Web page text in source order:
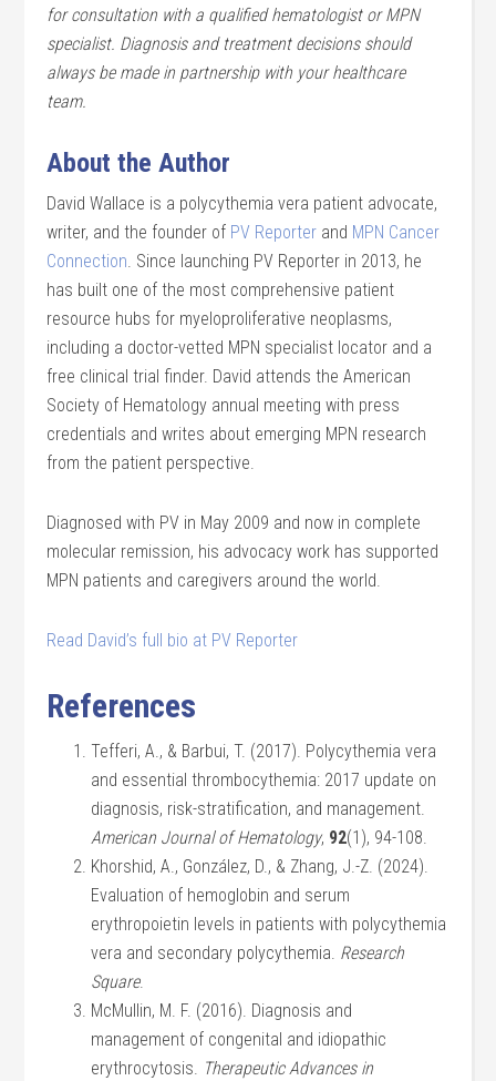
for consultation with a qualified hematologist or MPN
specialist. Diagnosis and treatment decisions should
always be made in partnership with your healthcare
team.
About the Author
David Wallace is a polycythemia vera patient advocate,
writer, and the founder of PV Reporter and MPN Cancer
Connection. Since launching PV Reporter in 2013, he
has built one of the most comprehensive patient
resource hubs for myeloproliferative neoplasms,
including a doctor-vetted MPN specialist locator and a
free clinical trial finder. David attends the American
Society of Hematology annual meeting with press
credentials and writes about emerging MPN research
from the patient perspective.
Diagnosed with PV in May 2009 and now in complete
molecular remission, his advocacy work has supported
MPN patients and caregivers around the world.
Read David’s full bio at PV Reporter
References
Tefferi, A., & Barbui, T. (2017). Polycythemia vera
and essential thrombocythemia: 2017 update on
diagnosis, risk-stratification, and management.
American Journal of Hematology, 92(1), 94-108.
Khorshid, A., González, D., & Zhang, J.-Z. (2024).
Evaluation of hemoglobin and serum
erythropoietin levels in patients with polycythemia
vera and secondary polycythemia. Research
Square.
McMullin, M. F. (2016). Diagnosis and
management of congenital and idiopathic
erythrocytosis. Therapeutic Advances in